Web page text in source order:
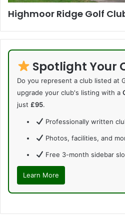
Highmoor Ridge Golf
Spotlight Your
Do you represent a club listed at
upgrade your club's listing with a
just £95.
Professionally written
Photos, facilities, and
Free 3-month sidebar
Learn More